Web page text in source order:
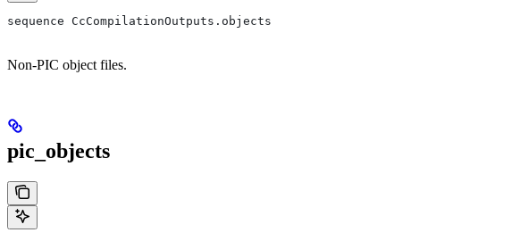
sequence CcCompilationOutputs.objects
Non-PIC object files.
pic_objects